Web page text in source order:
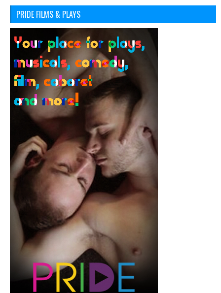
PRIDE FILMS & PLAYS